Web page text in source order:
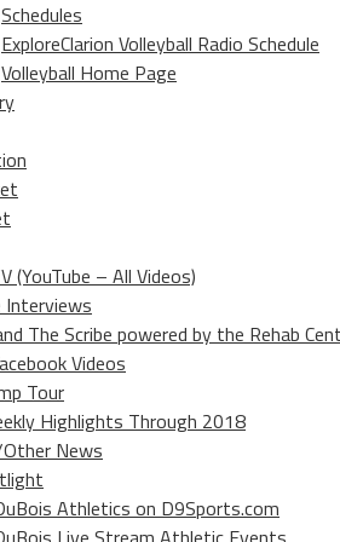
Schedules
ExploreClarion Volleyball Radio Schedule
Volleyball Home Page
(YouTube – All Videos)
The Scribe powered by the Rehab
Videos
Tour
Highlights Through 2018
News
Athletics on D9Sports.com